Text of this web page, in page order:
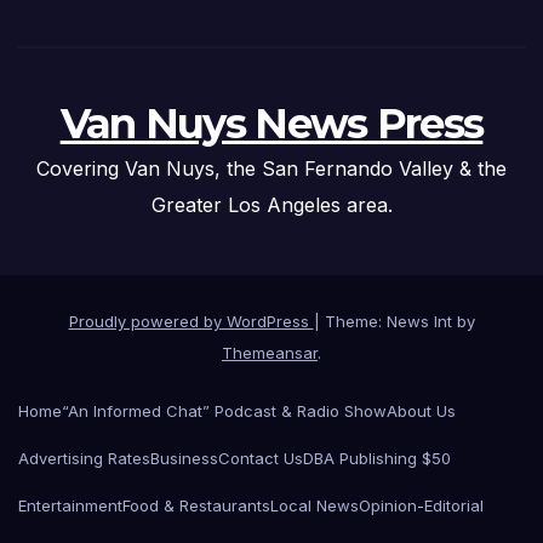
Van Nuys News Press
Covering Van Nuys, the San Fernando Valley & the
Greater Los Angeles area.
Proudly powered by WordPress
Theme: News Int by
Themeansar.
Home“An Informed Chat” Podcast & Radio ShowAbout Us
Advertising RatesBusinessContact UsDBA Publishing $50
EntertainmentFood & RestaurantsLocal NewsOpinion-Editorial